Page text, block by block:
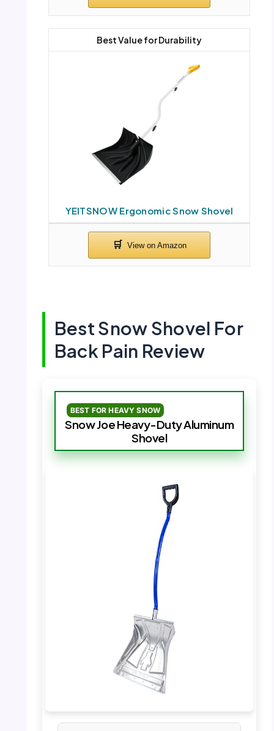
YEITSNOW Ergonomic Snow Shovel
Best Value for Durability
Best Snow Shovel For
Back Pain Review
BEST FOR HEAVY SNOW
Snow Joe Heavy-Duty Aluminum
Shovel